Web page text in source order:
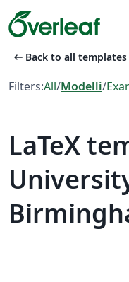
arrow_left_alt Back to all templates
Filters:All/Modelli/
LaTeX